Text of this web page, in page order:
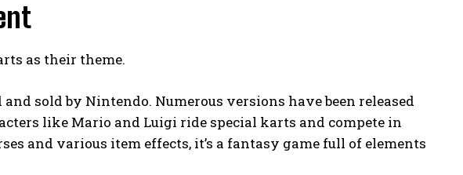
as their theme.
sold by Nintendo. Numerous versions have been released
like Mario and Luigi ride special karts and compete in
and various item effects, it’s a fantasy game full of elements